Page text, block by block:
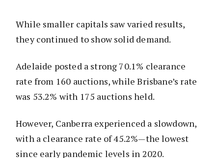
While smaller capitals saw varied results,
they continued to show solid demand.
Adelaide posted a strong 70.1% clearance
rate from 160 auctions, while Brisbane’s rate
was 53.2% with 175 auctions held.
However, Canberra experienced a slowdown,
with a clearance rate of 45.2%—the lowest
since early pandemic levels in 2020.